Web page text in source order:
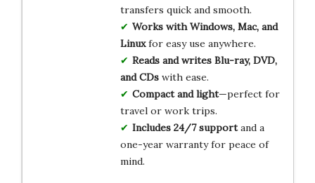
transfers quick and smooth.
Works with Windows, Mac, and
Linuxfor easy use anywhere.
Reads and writes Blu-ray, DVD,
and CDswith ease.
Compact and light—perfect for
travel or work trips.
Includes 24/7 supportand a
one-year warranty for peace of
mind.